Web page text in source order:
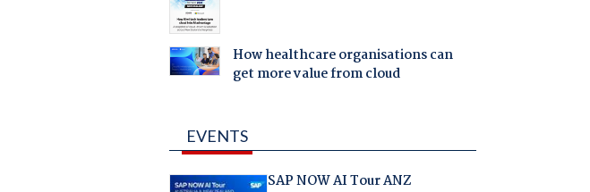
How healthcare organisations can
get more value from cloud
EVENTS
SAP NOW AI Tour ANZ